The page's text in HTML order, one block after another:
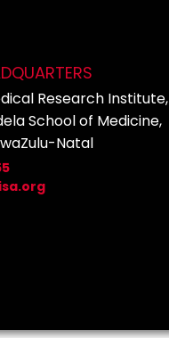
Research Institute,
School of Medicine,
Natal